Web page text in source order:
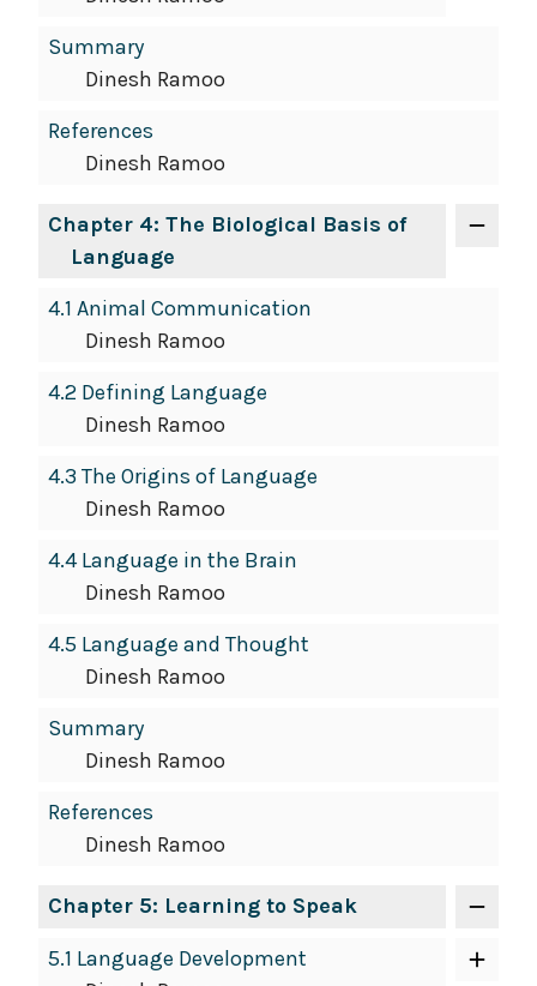
Summary
Dinesh Ramoo
References
Dinesh Ramoo
Chapter 4: The Biological Basis of
Language
4.1 Animal Communication
Dinesh Ramoo
4.2 Defining Language
Dinesh Ramoo
4.3 The Origins of Language
Dinesh Ramoo
4.4 Language in the Brain
Dinesh Ramoo
4.5 Language and Thought
Dinesh Ramoo
Summary
Dinesh Ramoo
References
Dinesh Ramoo
Chapter 5: Learning to Speak
5.1 Language Development